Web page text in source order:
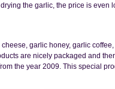
the garlic, the price is even
garlic honey, garlic
are nicely packaged and
the year 2009. This special